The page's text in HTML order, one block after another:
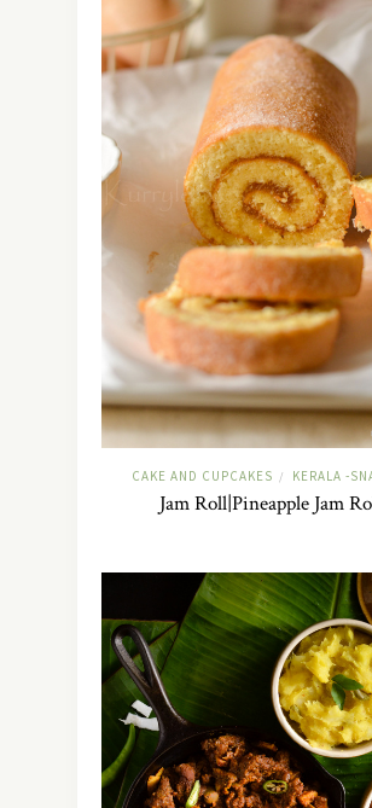
CAKE AND CUPCAKES / KERALA -
Jam Roll|Pineapple Jam